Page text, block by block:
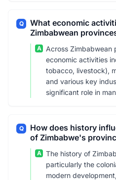
Q
What economic
Zimbabwean
A
Across Zimbabwean
economic activities
tobacco, livestock),
and various key
significant role in
Q
How does history
of Zimbabwe's
A
The history of
particularly the
modern